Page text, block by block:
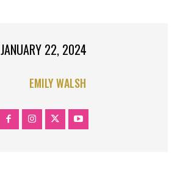
JANUARY 22, 2024
EMILY WALSH